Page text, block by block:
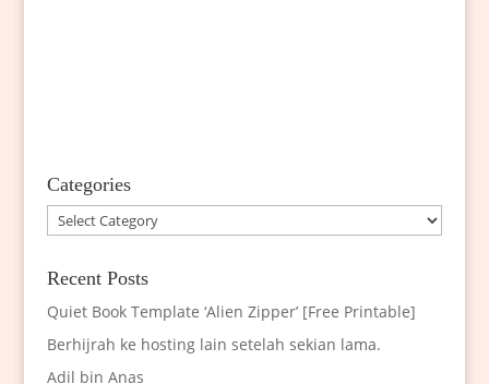
Categories
Categories
Recent Posts
Quiet Book Template ‘Alien Zipper’ [Free Printable]
Berhijrah ke hosting lain setelah sekian lama.
Adil bin Anas